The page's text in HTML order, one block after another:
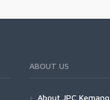
ABOUT US
About JPC Kemang